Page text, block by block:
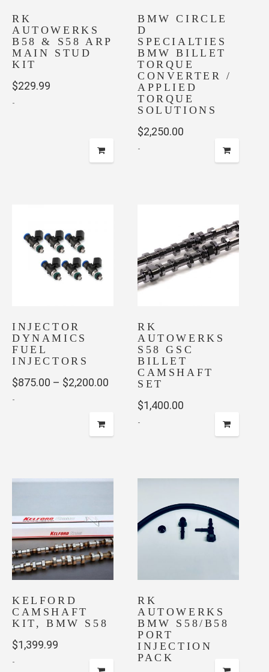
on
the
product
page
RK
AUTOWERKS
B58 & S58 ARP
MAIN STUD
KIT
$229.99
-
BMW CIRCLE
D
SPECIALTIES
BMW BILLET
TORQUE
CONVERTER /
APPLIED
TORQUE
SOLUTIONS
$2,250.00
-
The
options
may
on
the
product
page
INJECTOR
DYNAMICS
FUEL
INJECTORS
$875.00 – $2,200.00
$875.00
through
-
options
may
chosen
on
product
page
RK
AUTOWERKS
S58 GSC
BILLET
CAMSHAFT
SET
$1,400.00
-
has
variants.
The
on
the
product
page
KELFORD
CAMSHAFT
KIT, BMW S58
$1,399.99
-
RK
AUTOWERKS
BMW S58/B58
PORT
INJECTION
PACK